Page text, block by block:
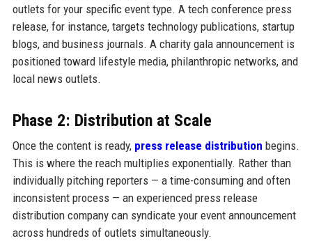
outlets for your specific event type. A tech conference press
release, for instance, targets technology publications, startup
blogs, and business journals. A charity gala announcement is
positioned toward lifestyle media, philanthropic networks, and
local news outlets.
Phase 2: Distribution at Scale
Once the content is ready, press release distribution begins.
This is where the reach multiplies exponentially. Rather than
individually pitching reporters — a time-consuming and often
inconsistent process — an experienced press release
distribution company can syndicate your event announcement
across hundreds of outlets simultaneously.